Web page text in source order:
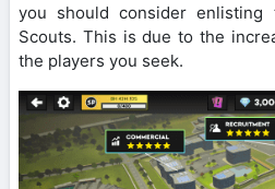
you should consider
Scouts. This is due to the
the players you seek.